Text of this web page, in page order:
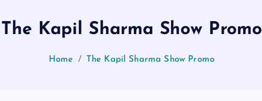
The Kapil Sharma Show Promo
Home The Kapil Sharma Show Promo